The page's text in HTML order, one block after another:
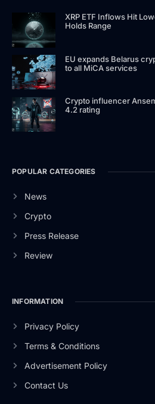
XRP ETF Inflows Hit
Holds Range
EU expands Belarus
to all MiCA services
Crypto influencer
4.2 rating
POPULAR CATEGORIES
News
Crypto
Press Release
Review
INFORMATION
Privacy Policy
Terms & Conditions
Advertisement Policy
Contact Us